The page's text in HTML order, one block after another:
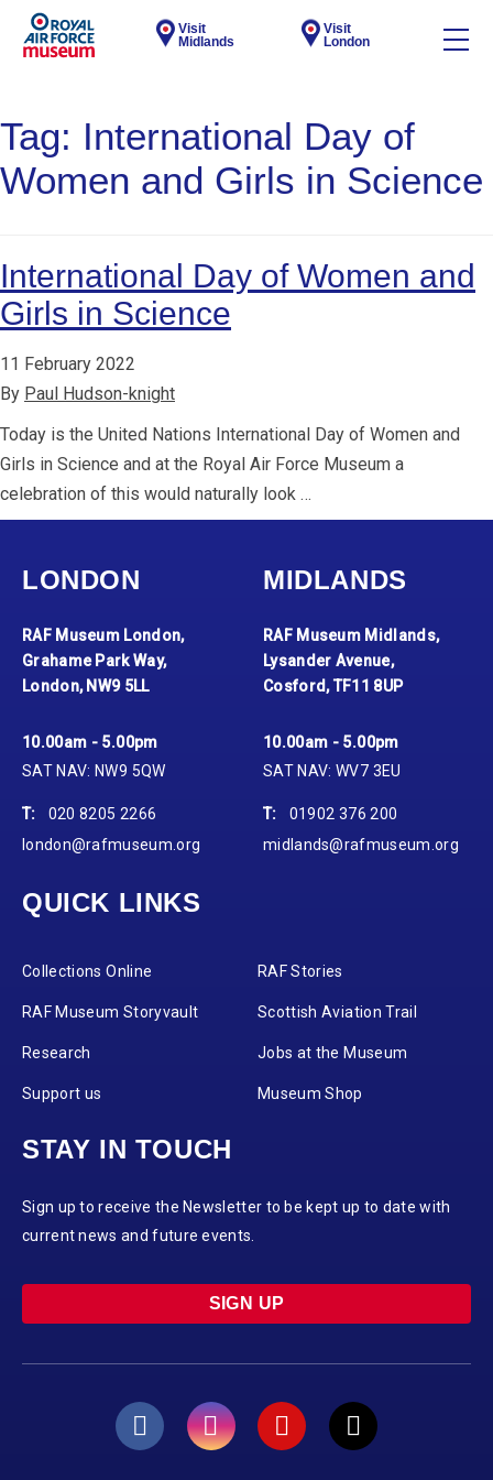
Visit
Midlands
Visit
London
Tag: International Day of
Women and Girls in Science
International Day of Women and
Girls in Science
11 February 2022
By Paul Hudson-knight
Today is the United Nations International Day of Women and
Girls in Science and at the Royal Air Force Museum a
celebration of this would naturally look …
LONDON
RAF Museum London,
Grahame Park Way,
London, NW9 5LL
10.00am - 5.00pm
SAT NAV: NW9 5QW
T:
020 8205 2266
london@rafmuseum.org
MIDLANDS
RAF Museum Midlands,
Lysander Avenue,
Cosford, TF11 8UP
10.00am - 5.00pm
SAT NAV: WV7 3EU
T:
01902 376 200
midlands@rafmuseum.org
QUICK LINKS
Collections Online RAF Stories
RAF Museum Storyvault Scottish Aviation Trail
Research Jobs at the Museum
Support us Museum Shop
STAY IN TOUCH
Sign up to receive the Newsletter to be kept up to date with
current news and future events.
SIGN UP